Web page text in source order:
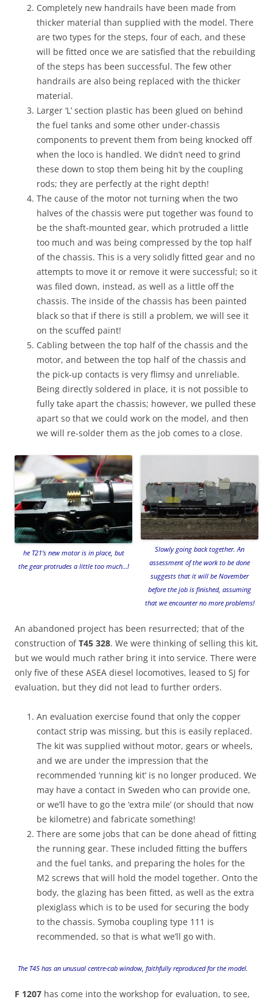
Completely new handrails have been made from
thicker material than supplied with the model. There
are two types for the steps, four of each, and these
will be fitted once we are satisfied that the rebuilding
of the steps has been successful. The few other
handrails are also being replaced with the thicker
material.
Larger ‘L’ section plastic has been glued on behind
the fuel tanks and some other under-chassis
components to prevent them from being knocked off
when the loco is handled. We didn’t need to grind
these down to stop them being hit by the coupling
rods; they are perfectly at the right depth!
The cause of the motor not turning when the two
halves of the chassis were put together was found to
be the shaft-mounted gear, which protruded a little
too much and was being compressed by the top half
of the chassis. This is a very solidly fitted gear and no
attempts to move it or remove it were successful; so it
was filed down, instead, as well as a little off the
chassis. The inside of the chassis has been painted
black so that if there is still a problem, we will see it
on the scuffed paint!
Cabling between the top half of the chassis and the
motor, and between the top half of the chassis and
the pick-up contacts is very flimsy and unreliable.
Being directly soldered in place, it is not possible to
fully take apart the chassis; however, we pulled these
apart so that we could work on the model, and then
we will re-solder them as the job comes to a close.
he T21’s new motor is in place, but
the gear protrudes a little too much…!
Slowly going back together. An
assessment of the work to be done
suggests that it will be November
before the job is finished, assuming
that we encounter no more problems!
An abandoned project has been resurrected; that of the
construction ofT45 328. We were thinking of selling this kit,
but we would much rather bring it into service. There were
only five of these ASEA diesel locomotives, leased to SJ for
evaluation, but they did not lead to further orders.
An evaluation exercise found that only the copper
contact strip was missing, but this is easily replaced.
The kit was supplied without motor, gears or wheels,
and we are under the impression that the
recommended ‘running kit’ is no longer produced. We
may have a contact in Sweden who can provide one,
or we’ll have to go the ‘extra mile’ (or should that now
be kilometre) and fabricate something!
There are some jobs that can be done ahead of fitting
the running gear. These included fitting the buffers
and the fuel tanks, and preparing the holes for the
M2 screws that will hold the model together. Onto the
body, the glazing has been fitted, as well as the extra
plexiglass which is to be used for securing the body
to the chassis. Symoba coupling type 111 is
recommended, so that is what we’ll go with.
The T45 has an unusual centre-cab window, faithfully reproduced for the model.
F 1207 has come into the workshop for evaluation, to see,